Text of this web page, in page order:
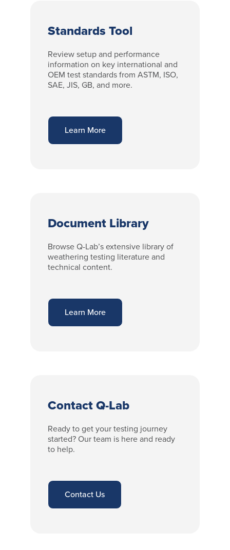
Standards Tool
Review setup and performance
information on key international and
OEM test standards from ASTM, ISO,
SAE, JIS, GB, and more.
Learn More
Document Library
Browse Q-Lab’s extensive library of
weathering testing literature and
technical content.
Learn More
Contact Q-Lab
Ready to get your testing journey
started? Our team is here and ready
to help.
Contact Us